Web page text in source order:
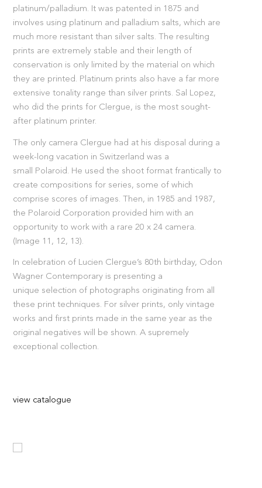
platinum/palladium. It was patented in 1875 and
involves using platinum and palladium salts, which are
much more resistant than silver salts. The resulting
prints are extremely stable and their length of
conservation is only limited by the material on which
they are printed. Platinum prints also have a far more
extensive tonality range than silver prints. Sal Lopez,
who did the prints for Clergue, is the most sought-
after platinum printer.
The only camera Clergue had at his disposal during a
week-long vacation in Switzerland was a
small Polaroid. He used the shoot format frantically to
create compositions for series, some of which
comprise scores of images. Then, in 1985 and 1987,
the Polaroid Corporation provided him with an
opportunity to work with a rare 20 x 24 camera.
(Image 11, 12, 13).
In celebration of Lucien Clergue’s 80th birthday, Odon
Wagner Contemporary is presenting a
unique selection of photographs originating from all
these print techniques. For silver prints, only vintage
works and first prints made in the same year as the
original negatives will be shown. A supremely
exceptional collection.
view catalogue